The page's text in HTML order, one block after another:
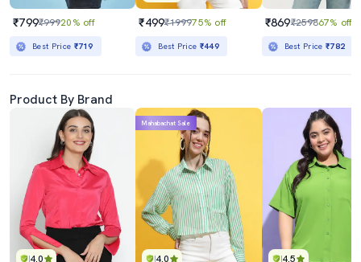
₹799₹99920% off
Best Price ₹719
₹499₹199975% off
Best Price ₹449
₹869₹259867% off
Best Price₹782
Product By Brand
4.0 4.0
Mahabachat Sale
4.5